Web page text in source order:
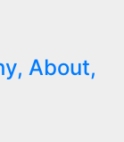
About,